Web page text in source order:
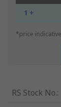
1 +
*price indicative
RS Stock No.: